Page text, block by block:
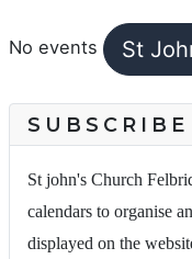
No events St
St john's Church
calendars to organise
displayed on the